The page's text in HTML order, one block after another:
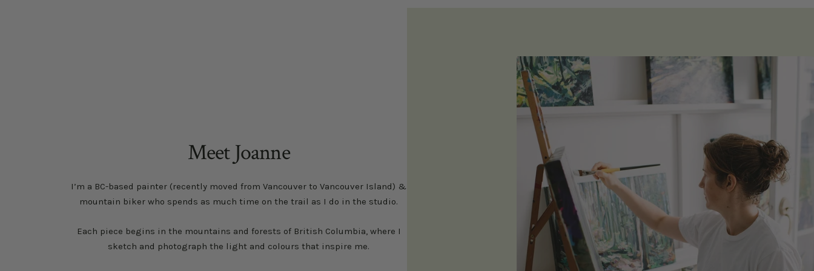
Meet Joanne
I’m a BC-based painter (recently moved from Vancouver to Vancouver Island) &
mountain biker who spends as much time on the trail as I do in the studio.
Each piece begins in the mountains and forests of British Columbia, where I
sketch and photograph the light and colours that inspire me.